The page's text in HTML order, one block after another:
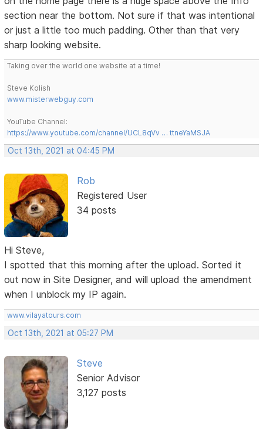
section near the bottom. Not sure if that was intentional
or just a little too much padding. Other than that very
sharp looking website.
Taking over the world one website at a time!
Steve Kolish
www.misterwebguy.com
YouTube Channel:
https://www.youtube.com/channel/UCL8qVv … ttneYaMSJA
Oct 13th, 2021 at 04:45 PM
Rob
Registered User
34 posts
Hi Steve,
I spotted that this morning after the upload. Sorted it
out now in Site Designer, and will upload the amendment
when I unblock my IP again.
www.vilayatours.com
Oct 13th, 2021 at 05:27 PM
Steve
Senior Advisor
3,127 posts